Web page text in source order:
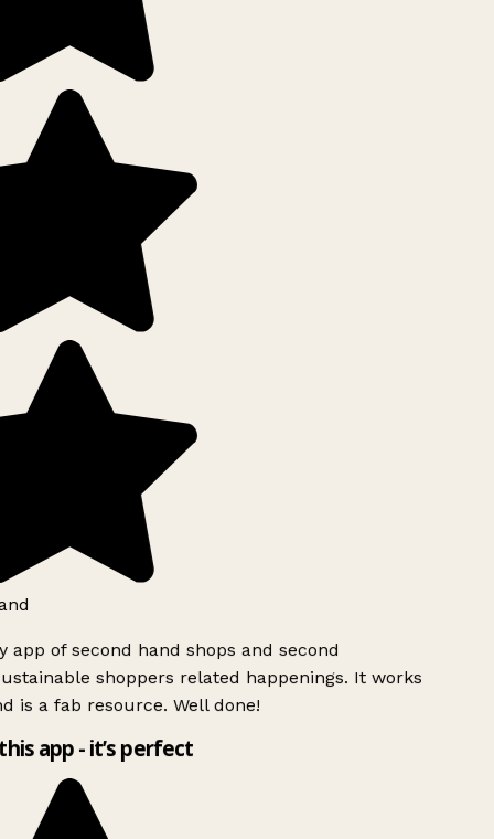
app of second hand shops and second
shoppers related happenings. It works
is a fab resource. Well done!
app - it’s perfect